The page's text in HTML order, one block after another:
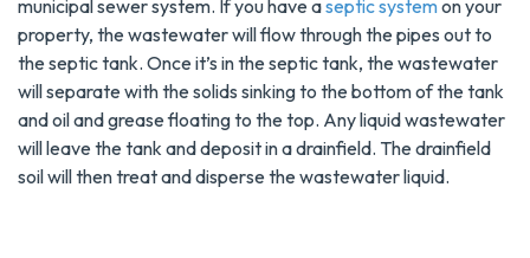
municipal sewer system. If you have aseptic systemon your
property, the wastewater will flow through the pipes out to
the septic tank. Once it’s in the septic tank, the wastewater
will separate with the solids sinking to the bottom of the tank
and oil and grease floating to the top. Any liquid wastewater
will leave the tank and deposit in a drainfield. The drainfield
soil will then treat and disperse the wastewater liquid.